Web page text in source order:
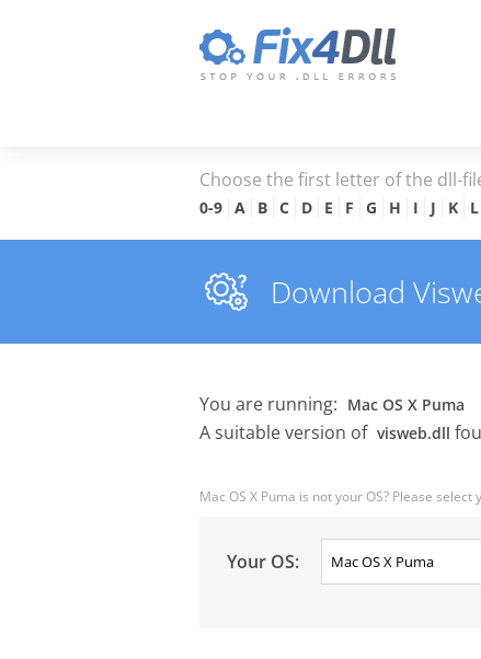
Choose the first letter of the dll-
0-9 A B C D E F G H I J K L
Download
You are running: Mac OS X Puma
A suitable version of visweb.dll
Mac OS X Puma is not your OS? Please select
Your OS: